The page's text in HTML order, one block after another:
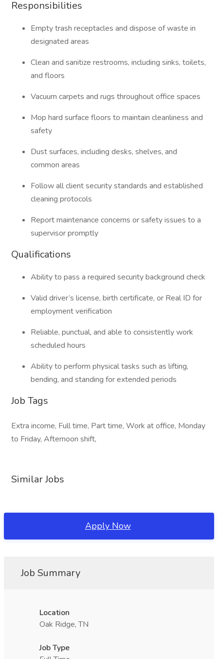
Responsibilities
Empty trash receptacles and dispose of waste in
designated areas
Clean and sanitize restrooms, including sinks, toilets,
and floors
Vacuum carpets and rugs throughout office spaces
Mop hard surface floors to maintain cleanliness and
safety
Dust surfaces, including desks, shelves, and
common areas
Follow all client security standards and established
cleaning protocols
Report maintenance concerns or safety issues to a
supervisor promptly
Qualifications
Ability to pass a required security background check
Valid driver’s license, birth certificate, or Real ID for
employment verification
Reliable, punctual, and able to consistently work
scheduled hours
Ability to perform physical tasks such as lifting,
bending, and standing for extended periods
Job Tags
Extra income, Full time, Part time, Work at office, Monday
to Friday, Afternoon shift,
Similar Jobs
Apply Now
Job Summary
Location
Oak Ridge, TN
Job Type